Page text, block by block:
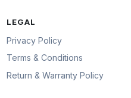
LEGAL
Privacy Policy
Terms & Conditions
Return & Warranty Policy